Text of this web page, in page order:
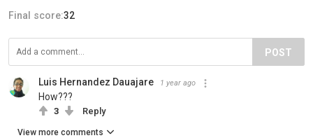
Final score:32
POST
Luis Hernandez Dauajare 1 year ago
How???
3 Reply
View more comments